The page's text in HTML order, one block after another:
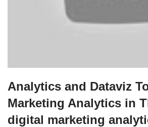
Analytics and Dataviz
Marketing Analytics in
digital marketing